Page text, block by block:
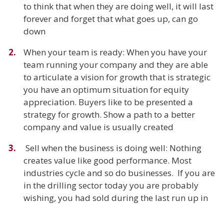
to think that when they are doing well, it will last
forever and forget that what goes up, can go
down
When your team is ready: When you have your
team running your company and they are able
to articulate a vision for growth that is strategic
you have an optimum situation for equity
appreciation. Buyers like to be presented a
strategy for growth. Show a path to a better
company and value is usually created
Sell when the business is doing well: Nothing
creates value like good performance. Most
industries cycle and so do businesses. If you are
in the drilling sector today you are probably
wishing, you had sold during the last run up in